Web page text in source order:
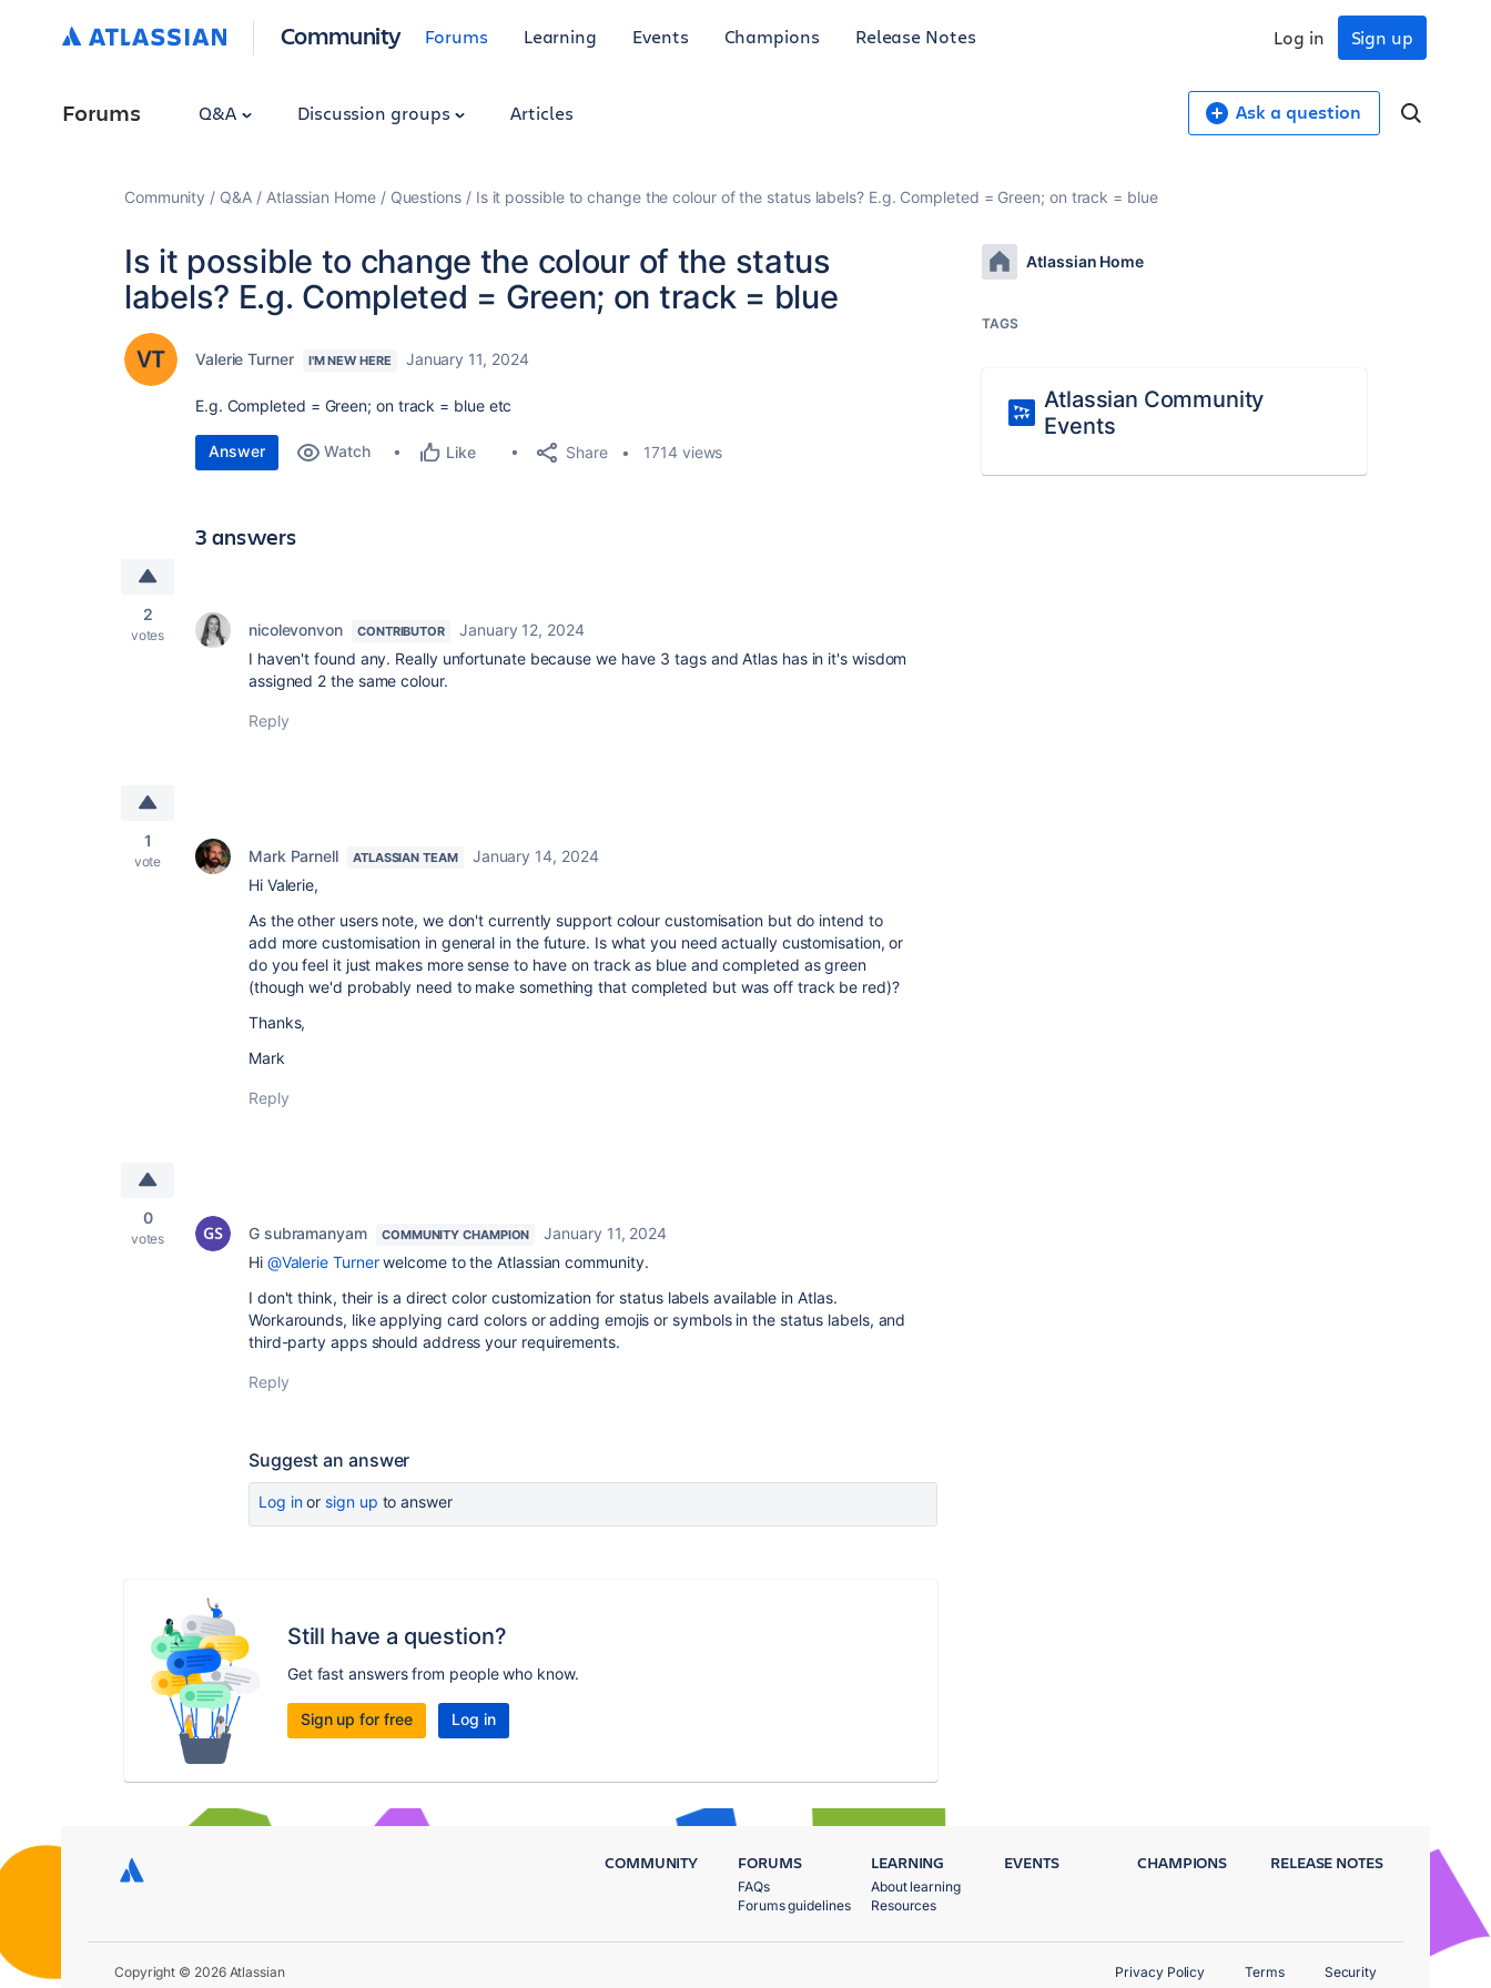
Community Forums Learning Events Champions Release Notes Sign up
Log in
Forums Q&A Discussion groups Articles Ask a question
Community Q&A Atlassian Home Questions Is it possible to change the colour of the status labels? E.g. Completed = Green; on track = blue
Is it possible to change the colour of the status
labels? E.g. Completed = Green; on track = blue
Valerie Turner I'M NEW HERE January 11, 2024
E.g. Completed = Green; on track = blue etc
Answer Watch Like Share 1714 views
3 answers
2
votes nicolevonvon CONTRIBUTOR
January 12, 2024
I haven't found any. Really unfortunate because we have 3 tags and Atlas has in it's wisdom
assigned 2 the same colour.
Reply
1
vote Mark Parnell ATLASSIAN TEAM
January 14, 2024
Hi Valerie,
As the other users note, we don't currently support colour customisation but do intend to
add more customisation in general in the future. Is what you need actually customisation, or
do you feel it just makes more sense to have on track as blue and completed as green
(though we'd probably need to make something that completed but was off track be red)?
Thanks,
Mark
Reply
0
votes G subramanyam COMMUNITY CHAMPION
January 11, 2024
Hi @Valerie Turnerwelcome to the Atlassian community.
I don't think, their is a direct color customization for status labels available in Atlas.
Workarounds, like applying card colors or adding emojis or symbols in the status labels, and
third-party apps should address your requirements.
Reply
Suggest an answer
Log inor sign up to answer
Still have a question?
Get fast answers from people who know.
Sign up for free Log in
Atlassian Home
TAGS
Atlassian Community
Events
COMMUNITY FORUMS
FAQs
Forums guidelines
LEARNING
About learning
Resources
EVENTS CHAMPIONS RELEASE NOTES
Copyright © 2026 Atlassian Privacy Policy Terms Security